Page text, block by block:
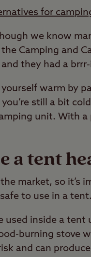
for
we know
Camping and
they had a
warm by
still a bit
unit. With
a tent
market, so it’s
to use in a tent.
used inside a tent
burning stove
and can